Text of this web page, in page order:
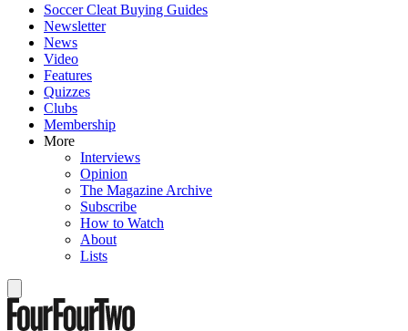
Soccer Cleat Buying Guides
Newsletter
News
Video
Features
Quizzes
Clubs
Membership
More
Interviews
Opinion
The Magazine Archive
Subscribe
How to Watch
About
Lists